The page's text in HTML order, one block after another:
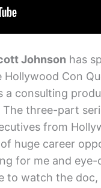
Johnson has
Con
a consulting
three-part
from
huge career
for me and
watch the doc,